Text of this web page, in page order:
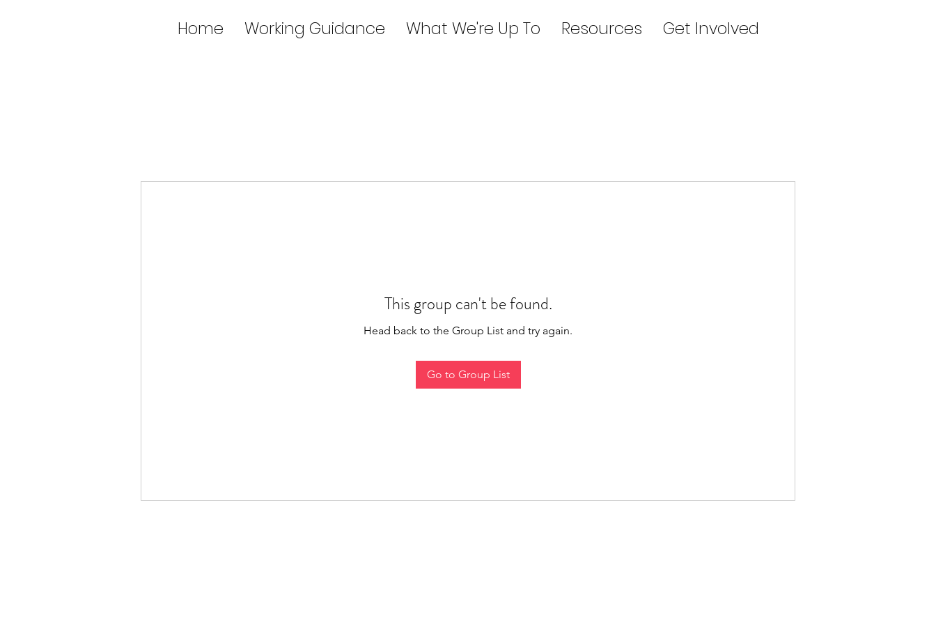
Home Working Guidance What We're Up To Resources Get Involved
This group can't be found.
Head back to the Group List and try again.
Go to Group List